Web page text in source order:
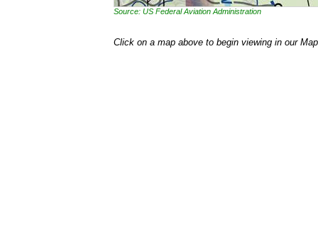
Source: US Federal Aviation Administration
Click on a map above to begin viewing in our